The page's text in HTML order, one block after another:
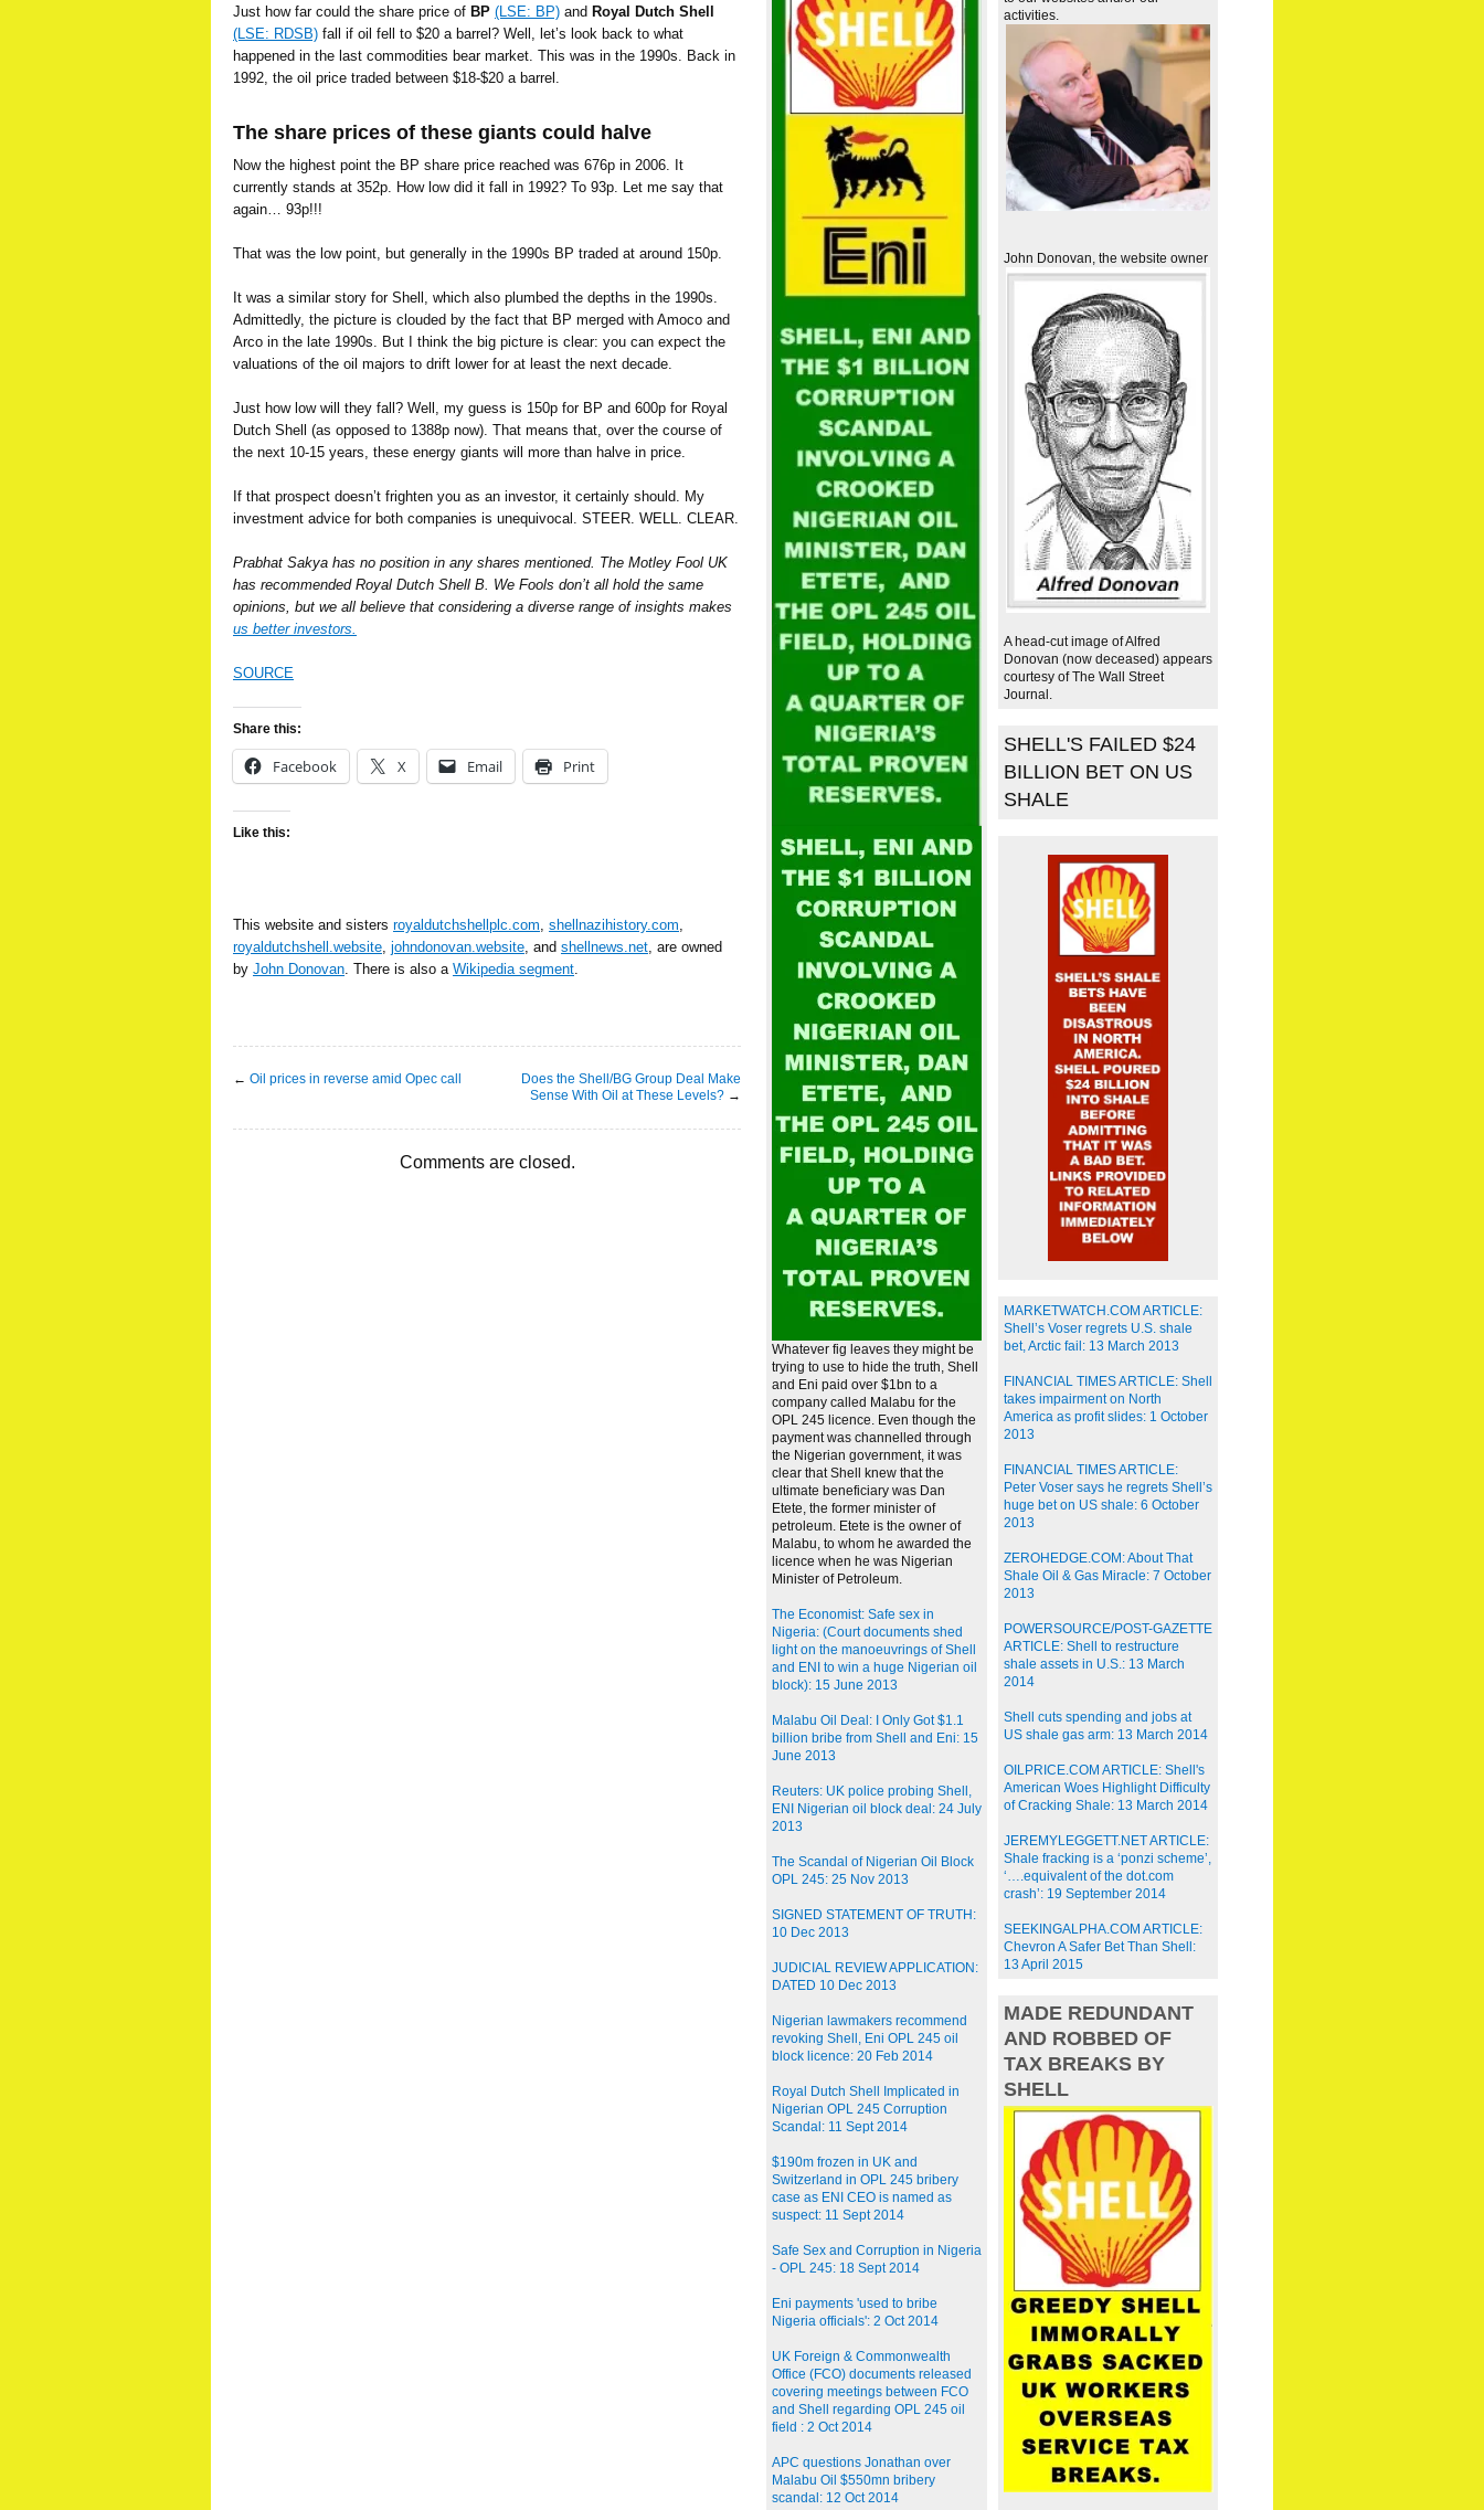
Just how far could the share price of BP (LSE: BP) and Royal Dutch Shell
(LSE: RDSB) fall if oil fell to $20 a barrel? Well, let’s look back to what
happened in the last commodities bear market. This was in the 1990s. Back in
1992, the oil price traded between $18-$20 a barrel.
The share prices of these giants could halve
Now the highest point the BP share price reached was 676p in 2006. It
currently stands at 352p. How low did it fall in 1992? To 93p. Let me say that
again… 93p!!!
That was the low point, but generally in the 1990s BP traded at around 150p.
It was a similar story for Shell, which also plumbed the depths in the 1990s.
Admittedly, the picture is clouded by the fact that BP merged with Amoco and
Arco in the late 1990s. But I think the big picture is clear: you can expect the
valuations of the oil majors to drift lower for at least the next decade.
Just how low will they fall? Well, my guess is 150p for BP and 600p for Royal
Dutch Shell (as opposed to 1388p now). That means that, over the course of
the next 10-15 years, these energy giants will more than halve in price.
If that prospect doesn’t frighten you as an investor, it certainly should. My
investment advice for both companies is unequivocal. STEER. WELL. CLEAR.
Prabhat Sakya has no position in any shares mentioned. The Motley Fool UK
has recommended Royal Dutch Shell B. We Fools don’t all hold the same
opinions, but we all believe that considering a diverse range of insights makes
us better investors.
SOURCE
Share this:
Facebook X Email Print
Like this:
This website and sisters royaldutchshellplc.com shellnazihistory.com
royaldutchshell.website johndonovan.website , and shellnews.net , are owned
by John Donovan . There is also a Wikipedia segment
← Oil prices in reverse amid Opec call
Does the Shell/BG Group Deal Make
Sense With Oil at These Levels? →
Comments are closed.
Whatever fig leaves they might be
trying to use to hide the truth, Shell
and Eni paid over $1bn to a
company called Malabu for the
OPL 245 licence. Even though the
payment was channelled through
the Nigerian government, it was
clear that Shell knew that the
ultimate beneficiary was Dan
Etete, the former minister of
petroleum. Etete is the owner of
Malabu, to whom he awarded the
licence when he was Nigerian
Minister of Petroleum.
The Economist: Safe sex in
Nigeria: (Court documents shed
light on the manoeuvrings of Shell
and ENI to win a huge Nigerian oil
block): 15 June 2013
Malabu Oil Deal: I Only Got $1.1
billion bribe from Shell and Eni: 15
June 2013
Reuters: UK police probing Shell,
ENI Nigerian oil block deal: 24 July
2013
The Scandal of Nigerian Oil Block
OPL 245: 25 Nov 2013
SIGNED STATEMENT OF TRUTH:
10 Dec 2013
JUDICIAL REVIEW APPLICATION:
DATED 10 Dec 2013
Nigerian lawmakers recommend
revoking Shell, Eni OPL 245 oil
block licence: 20 Feb 2014
Royal Dutch Shell Implicated in
Nigerian OPL 245 Corruption
Scandal: 11 Sept 2014
$190m frozen in UK and
Switzerland in OPL 245 bribery
case as ENI CEO is named as
suspect: 11 Sept 2014
Safe Sex and Corruption in Nigeria
- OPL 245: 18 Sept 2014
Eni payments 'used to bribe
Nigeria officials': 2 Oct 2014
UK Foreign & Commonwealth
Office (FCO) documents released
covering meetings between FCO
and Shell regarding OPL 245 oil
field : 2 Oct 2014
APC questions Jonathan over
Malabu Oil $550mn bribery
scandal: 12 Oct 2014
activities.
John Donovan, the website owner
A head-cut image of Alfred
Donovan (now deceased) appears
courtesy of The Wall Street
Journal.
SHELL'S FAILED $24
BILLION BET ON US
SHALE
MARKETWATCH.COM ARTICLE:
Shell’s Voser regrets U.S. shale
bet, Arctic fail: 13 March 2013
FINANCIAL TIMES ARTICLE: Shell
takes impairment on North
America as profit slides: 1 October
2013
FINANCIAL TIMES ARTICLE:
Peter Voser says he regrets Shell’s
huge bet on US shale: 6 October
2013
ZEROHEDGE.COM: About That
Shale Oil & Gas Miracle: 7 October
2013
POWERSOURCE/POST-GAZETTE
ARTICLE: Shell to restructure
shale assets in U.S.: 13 March
2014
Shell cuts spending and jobs at
US shale gas arm: 13 March 2014
OILPRICE.COM ARTICLE: Shell's
American Woes Highlight Difficulty
of Cracking Shale: 13 March 2014
JEREMYLEGGETT.NET ARTICLE:
Shale fracking is a ‘ponzi scheme’,
‘….equivalent of the dot.com
crash’: 19 September 2014
SEEKINGALPHA.COM ARTICLE:
Chevron A Safer Bet Than Shell:
13 April 2015
MADE REDUNDANT
AND ROBBED OF
TAX BREAKS BY
SHELL